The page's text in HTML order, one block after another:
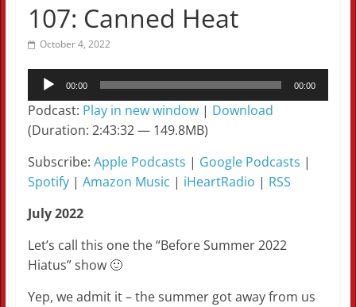
107: Canned Heat
October 4, 2022
Audio
Player
00:00 00:00
Podcast: Play in new window| Download
(Duration: 2:43:32 — 149.8MB)
Subscribe: Apple Podcasts | Google Podcasts |
Spotify| Amazon Music | iHeartRadio | RSS
July 2022
Let’s call this one the “Before Summer 2022
Hiatus” show 🙂
Yep, we admit it – the summer got away from us